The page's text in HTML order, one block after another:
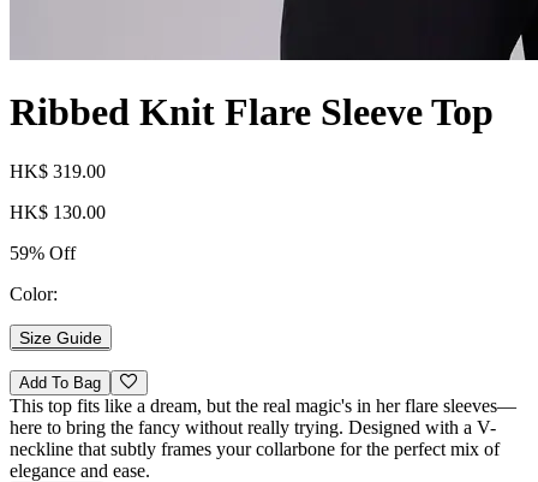
Ribbed Knit Flare Sleeve Top
HK$ 319.00
HK$ 130.00
59% Off
Color:
Size Guide
Add To Bag
This top fits like a dream, but the real magic's in her flare sleeves—
here to bring the fancy without really trying. Designed with a V-
neckline that subtly frames your collarbone for the perfect mix of
elegance and ease.